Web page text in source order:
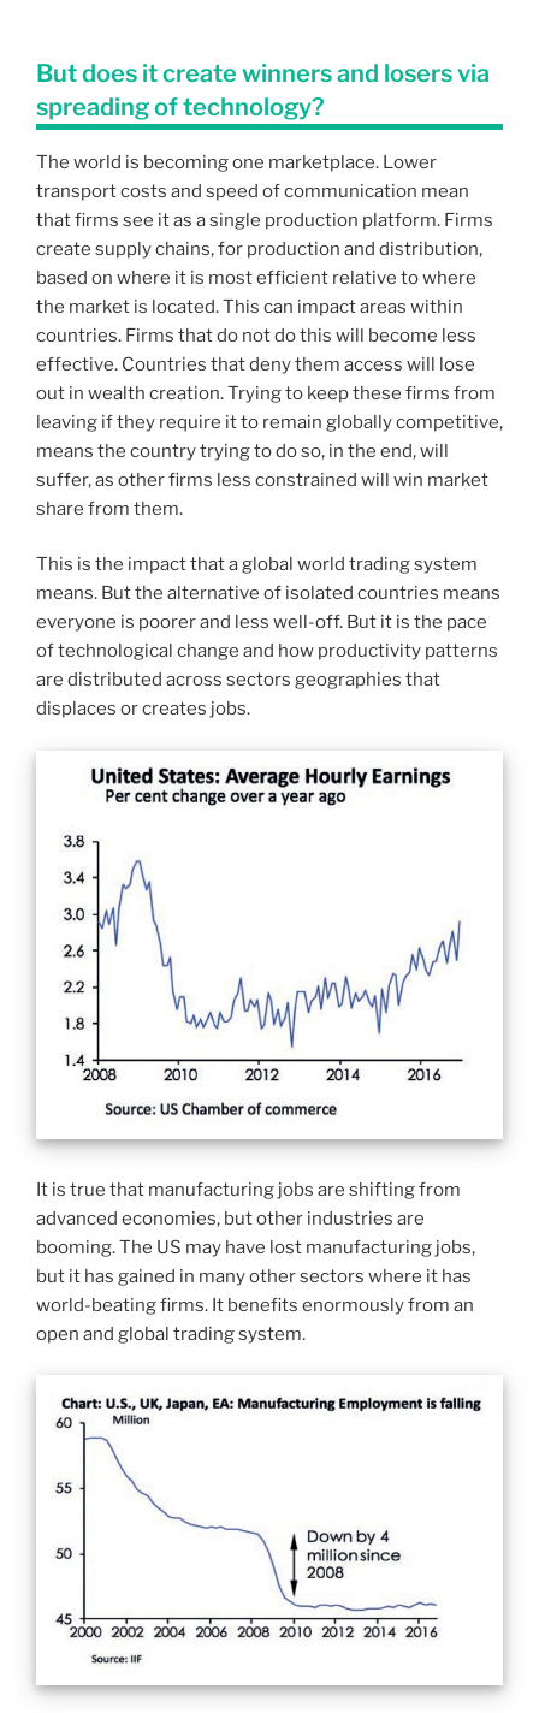
But does it create winners and losers via
spreading of technology?
The world is becoming one marketplace. Lower
transport costs and speed of communication mean
that firms see it as a single production platform. Firms
create supply chains, for production and distribution,
based on where it is most efficient relative to where
the market is located. This can impact areas within
countries. Firms that do not do this will become less
effective. Countries that deny them access will lose
out in wealth creation. Trying to keep these firms from
leaving if they require it to remain globally competitive,
means the country trying to do so, in the end, will
suffer, as other firms less constrained will win market
share from them.
This is the impact that a global world trading system
means. But the alternative of isolated countries means
everyone is poorer and less well-off. But it is the pace
of technological change and how productivity patterns
are distributed across sectors geographies that
displaces or creates jobs.
It is true that manufacturing jobs are shifting from
advanced economies, but other industries are
booming. The US may have lost manufacturing jobs,
but it has gained in many other sectors where it has
world-beating firms. It benefits enormously from an
open and global trading system.